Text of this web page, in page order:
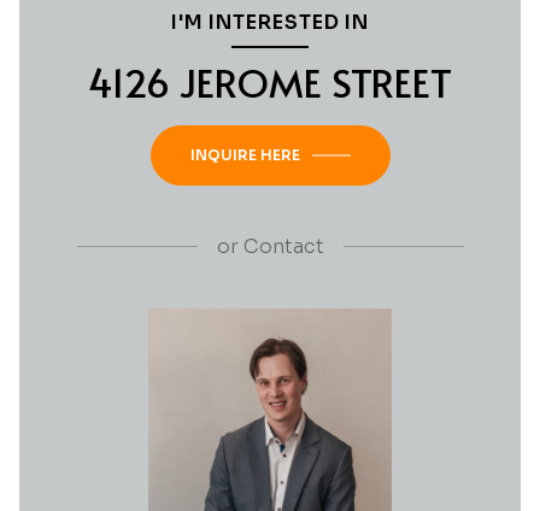
I'M INTERESTED IN
4126 JEROME STREET
INQUIRE HERE
orContact